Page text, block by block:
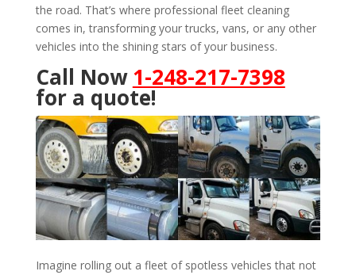
the road. That’s where professional fleet cleaning
comes in, transforming your trucks, vans, or any other
vehicles into the shining stars of your business.
Call Now 1-248-217-7398
for a quote!
Imagine rolling out a fleet of spotless vehicles that not